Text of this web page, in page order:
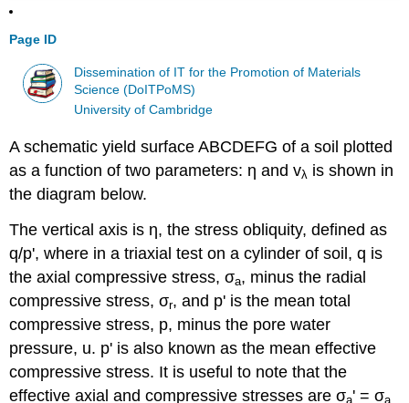
Page ID
Dissemination of IT for the Promotion of Materials
Science (DoITPoMS)
University of Cambridge
A schematic yield surface ABCDEFG of a soil plotted
as a function of two parameters: η andvλ is shown in
the diagram below.
The vertical axis is η, the stress obliquity, defined as
q/p', where in a triaxial test on a cylinder of soil,q is
the axial compressive stress,σa, minus the radial
compressive stress,σr, and p' is the mean total
compressive stress, p, minus the pore water
pressure, u. p' is also known as the mean effective
compressive stress. It is useful to note that the
effective axial and compressive stresses areσa' =σa